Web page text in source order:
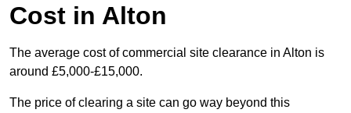
Cost in Alton
The average cost of commercial site clearance in Alton is
around £5,000-£15,000.
The price of clearing a site can go way beyond this